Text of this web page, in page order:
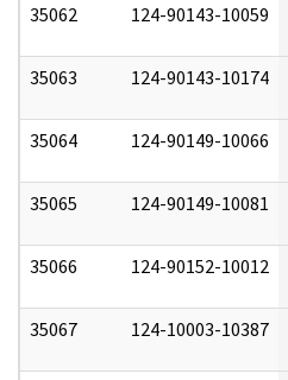
35062 124-90143-10059
35063 124-90143-10174
35064 124-90149-10066
35065 124-90149-10081
35066 124-90152-10012
35067 124-10003-10387